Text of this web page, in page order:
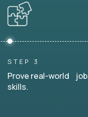
STEP 3
Prove real-world job
skills.